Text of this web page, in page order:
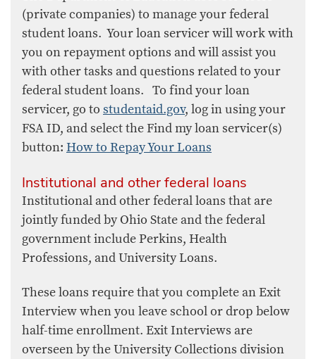
(private companies) to manage your federal
student loans. Your loan servicer will work with
you on repayment options and will assist you
with other tasks and questions related to your
federal student loans. To find your loan
servicer, go to studentaid.gov, log in using your
FSA ID, and select the Find my loan servicer(s)
button: How to Repay Your Loans​
Institutional and other federal loans
Institutional and other federal loans that are
jointly funded by Ohio State and the federal
government include Perkins, Health
Professions, and University Loans.
These loans require that you complete an Exit
Interview when you leave school or drop below
half-time enrollment. Exit Interviews are
overseen by the University Collections division